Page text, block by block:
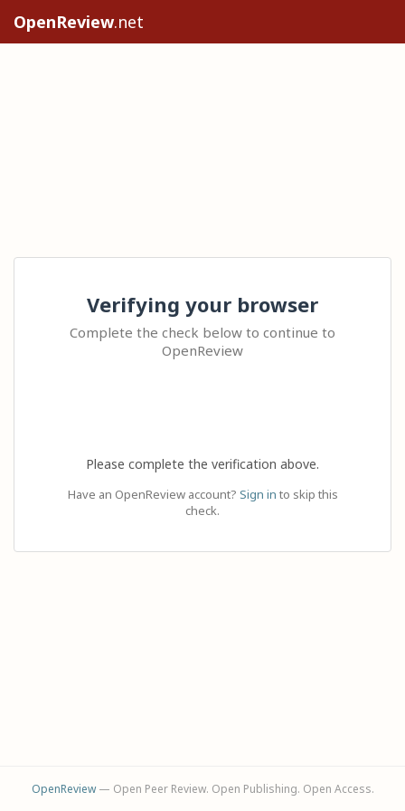
OpenReview.net
Verifying your browser
Complete the check below to continue to
OpenReview
Please complete the verification above.
Have an OpenReview account? Sign in to skip this
check.
OpenReview— Open Peer Review. Open Publishing. Open Access.